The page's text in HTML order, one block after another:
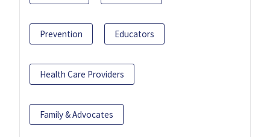
Prevention Educators
Health Care Providers
Family & Advocates